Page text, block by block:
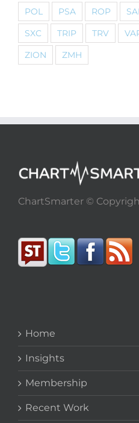
POL
PSA ROP
SXC
TRIP TRV
ZION
ZMH
ChartSmarter ©
Home
Insights
Membership
Recent Work